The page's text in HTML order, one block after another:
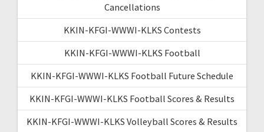
Cancellations
KKIN-KFGI-WWWI-KLKS Contests
KKIN-KFGI-WWWI-KLKS Football
KKIN-KFGI-WWWI-KLKS Football Future Schedule
KKIN-KFGI-WWWI-KLKS Football Scores & Results
KKIN-KFGI-WWWI-KLKS Volleyball Scores & Results